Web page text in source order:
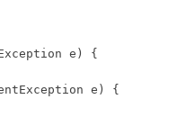
e) {
e) {